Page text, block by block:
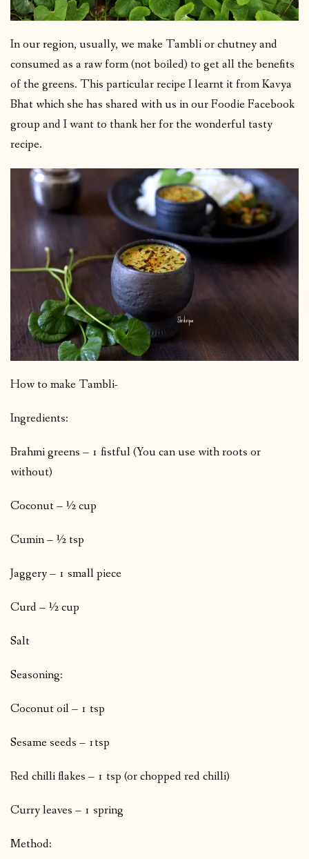
In our region, usually, we make Tambli or chutney and
consumed as a raw form (not boiled) to get all the benefits
of the greens. This particular recipe I learnt it from Kavya
Bhat which she has shared with us in our Foodie Facebook
group and I want to thank her for the wonderful tasty
recipe.
How to make Tambli-
Ingredients:
Brahmi greens – 1 fistful (You can use with roots or
without)
Coconut – ½ cup
Cumin – ½ tsp
Jaggery – 1 small piece
Curd – ½ cup
Salt
Seasoning:
Coconut oil – 1 tsp
Sesame seeds – 1tsp
Red chilli flakes – 1 tsp (or chopped red chilli)
Curry leaves – 1 spring
Method: